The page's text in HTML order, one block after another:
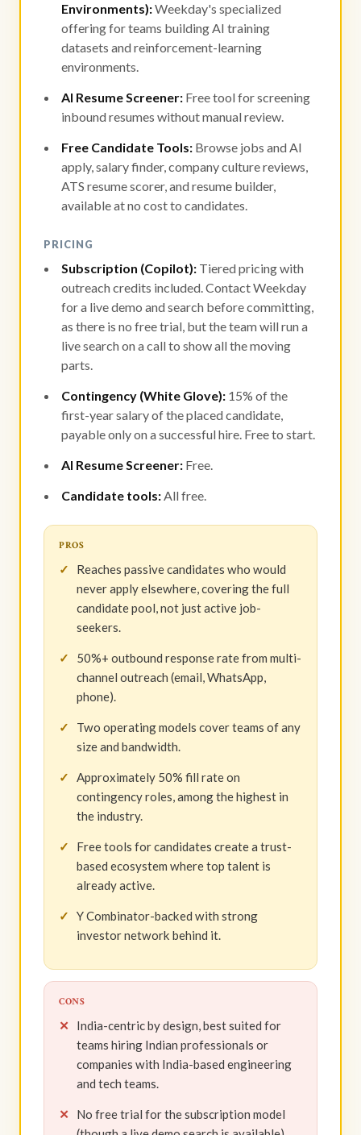
Environments):Weekday's specialized
offering for teams building AI training
datasets and reinforcement-learning
environments.
AI Resume Screener: Free tool for screening
inbound resumes without manual review.
Free Candidate Tools: Browse jobs and AI
apply, salary finder, company culture reviews,
ATS resume scorer, and resume builder,
available at no cost to candidates.
PRICING
Subscription (Copilot): Tiered pricing with
outreach credits included. Contact Weekday
for a live demo and search before committing,
as there is no free trial, but the team will run a
live search on a call to show all the moving
parts.
Contingency (White Glove): 15% of the
first-year salary of the placed candidate,
payable only on a successful hire. Free to start.
AI Resume Screener: Free.
Candidate tools:All free.
PROS
Reaches passive candidates who would
never apply elsewhere, covering the full
candidate pool, not just active job-
seekers.
50%+ outbound response rate from multi-
channel outreach (email, WhatsApp,
phone).
Two operating models cover teams of any
size and bandwidth.
Approximately 50% fill rate on
contingency roles, among the highest in
the industry.
Free tools for candidates create a trust-
based ecosystem where top talent is
already active.
Y Combinator-backed with strong
investor network behind it.
CONS
India-centric by design, best suited for
teams hiring Indian professionals or
companies with India-based engineering
and tech teams.
No free trial for the subscription model